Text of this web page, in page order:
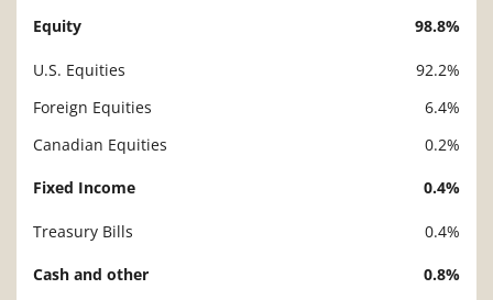
Description
Equity 98.8%
U.S. Equities
92.2%
Foreign Equities
6.4%
Canadian Equities
0.2%
Fixed Income 0.4%
Treasury Bills 0.4%
Cash and other 0.8%